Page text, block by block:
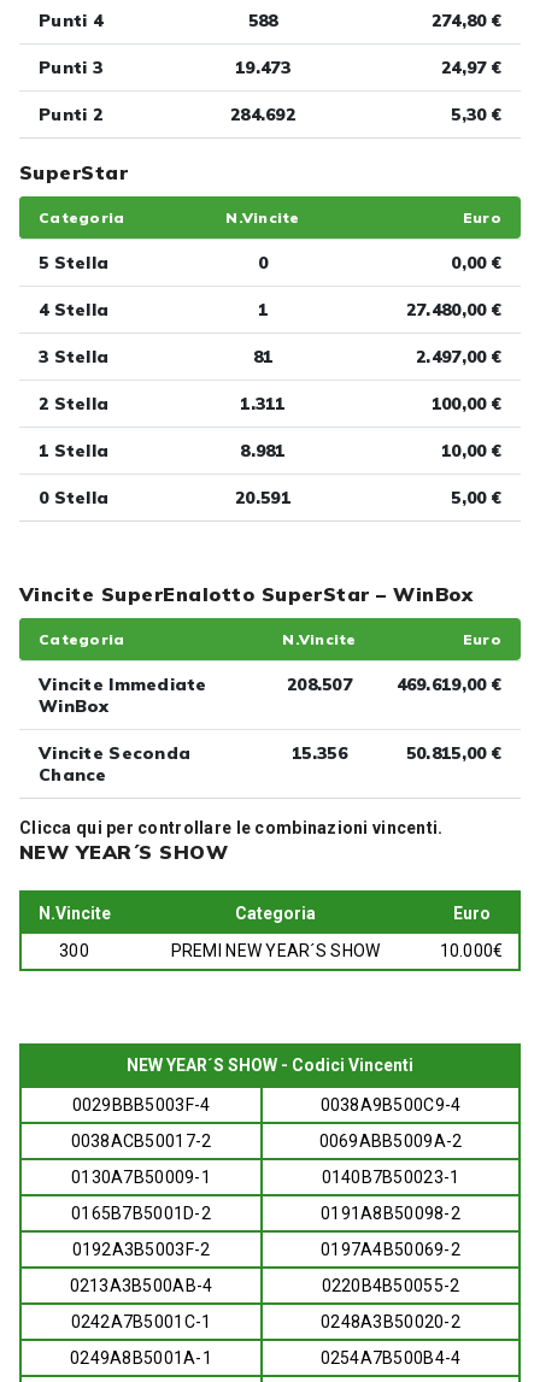
Vincite SuperEnalotto SuperStar – WinBox
Categoria N.Vincite Euro
Vincite Immediate
WinBox
208.507 469.619,00 €
Vincite Seconda
Chance
15.356 50.815,00 €
Clicca qui per controllare le combinazioni vincenti.
Punti 4 588 274,80 €
Punti 3 19.473 24,97 €
Punti 2 284.692 5,30 €
SuperStar
Categoria N.Vincite Euro
5 Stella 0 0,00 €
4 Stella 1 27.480,00 €
3 Stella 81 2.497,00 €
2 Stella 1.311 100,00 €
1 Stella 8.981 10,00 €
0 Stella 20.591 5,00 €
NEW YEAR´S SHOW
N.Vincite Categoria
Euro
300
PREMI NEW YEAR´S SHOW 10.000€
NEW YEAR´S SHOW - Codici Vincenti
0029BBB5003F-4
0038A9B500C9-4
0038ACB50017-2
0069ABB5009A-2
0130A7B50009-1
0140B7B50023-1
0165B7B5001D-2
0191A8B50098-2
0192A3B5003F-2
0197A4B50069-2
0213A3B500AB-4
0220B4B50055-2
0242A7B5001C-1
0248A3B50020-2
0249A8B5001A-1
0254A7B500B4-4